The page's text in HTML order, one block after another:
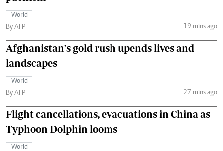
World
By AFP
19 mins ago
Afghanistan's gold rush upends lives and
landscapes
World
By AFP
27 mins ago
Flight cancellations, evacuations in China as
Typhoon Dolphin looms
World